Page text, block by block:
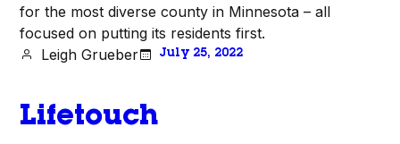
for the most diverse county in Minnesota – all
focused on putting its residents first.
Leigh Grueber
July 25, 2022
Lifetouch